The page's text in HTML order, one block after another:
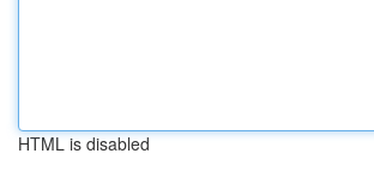
HTML is disabled